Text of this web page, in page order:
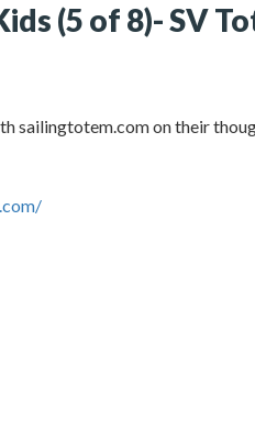
(5 of 8)- SV
sailingtotem.com on their